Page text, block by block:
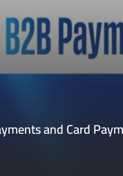
and Card